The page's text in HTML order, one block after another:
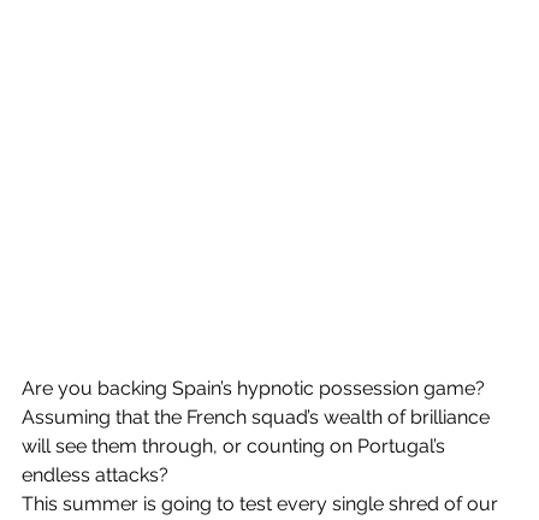
Are you backing Spain’s hypnotic possession game?
Assuming that the French squad’s wealth of brilliance
will see them through, or counting on Portugal’s
endless attacks?
This summer is going to test every single shred of our